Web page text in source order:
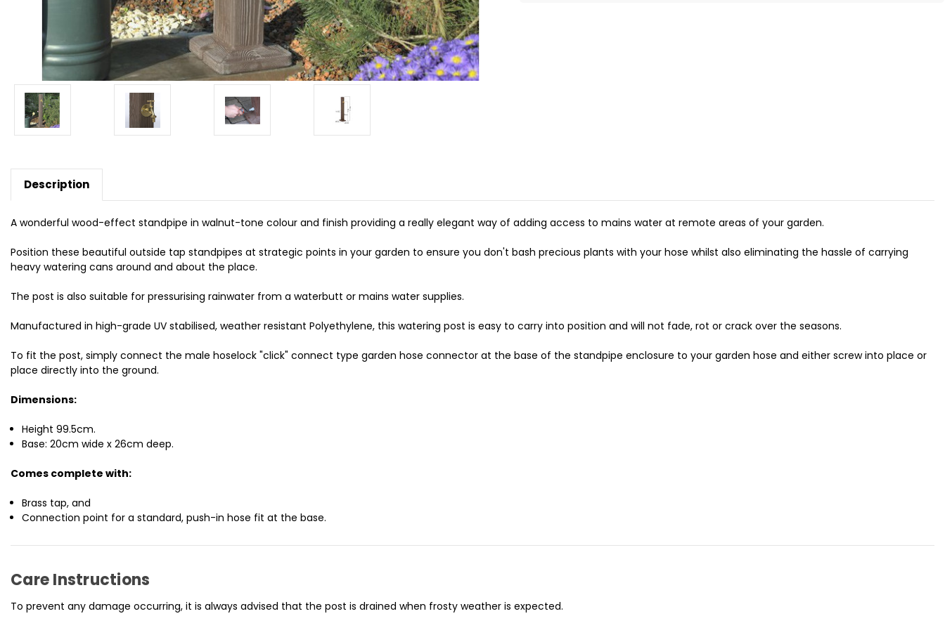
Description
A wonderful wood-effect standpipe in walnut-tone colour and finish providing a really elegant way of adding access to mains water at remote areas of your garden.
Position these beautiful outside tap standpipes at strategic points in your garden to ensure you don't bash precious plants with your hose whilst also eliminating the hassle of carrying
heavy watering cans around and about the place.
The post is also suitable for pressurising rainwater from a waterbutt or mains water supplies.
Manufactured in high-grade UV stabilised, weather resistant Polyethylene, this watering post is easy to carry into position and will not fade, rot or crack over the seasons.
To fit the post, simply connect the male hoselock "click" connect type garden hose connector at the base of the standpipe enclosure to your garden hose and either screw into place or
place directly into the ground.
Dimensions:
Height 99.5cm.
Base: 20cm wide x 26cm deep.
Comes complete with:
Brass tap, and
Connection point for a standard, push-in hose fit at the base.
Care Instructions
To prevent any damage occurring, it is always advised that the post is drained when frosty weather is expected.